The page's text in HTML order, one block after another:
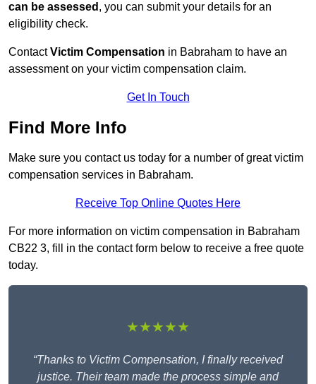
can be assessed , you can submit your details for an
eligibility check.
ContactVictim Compensation in Babraham to have an
assessment on your victim compensation claim.
Get In Touch
Find More Info
Make sure you contact us today for a number of great victim
compensation services in Babraham.
Receive Top Online Quotes Here
For more information on victim compensation in Babraham
CB22 3, fill in the contact form below to receive a free quote
today.
★★★★★
“Thanks to Victim Compensation, I finally received
justice. Their team made the process simple and